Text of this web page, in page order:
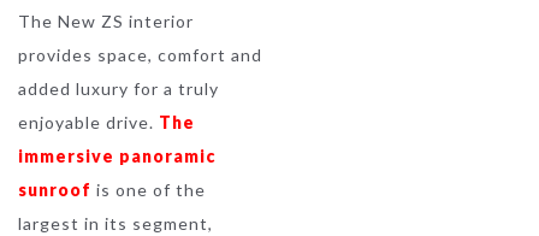
The New ZS interior
provides space, comfort and
added luxury for a truly
enjoyable drive. The
immersive panoramic
sunroof is one of the
largest in its segment,